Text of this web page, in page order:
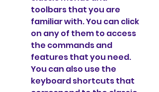
toolbars that you are
familiar with. You can click
on any of them to access
the commands and
features that you need.
You can also use the
keyboard shortcuts that